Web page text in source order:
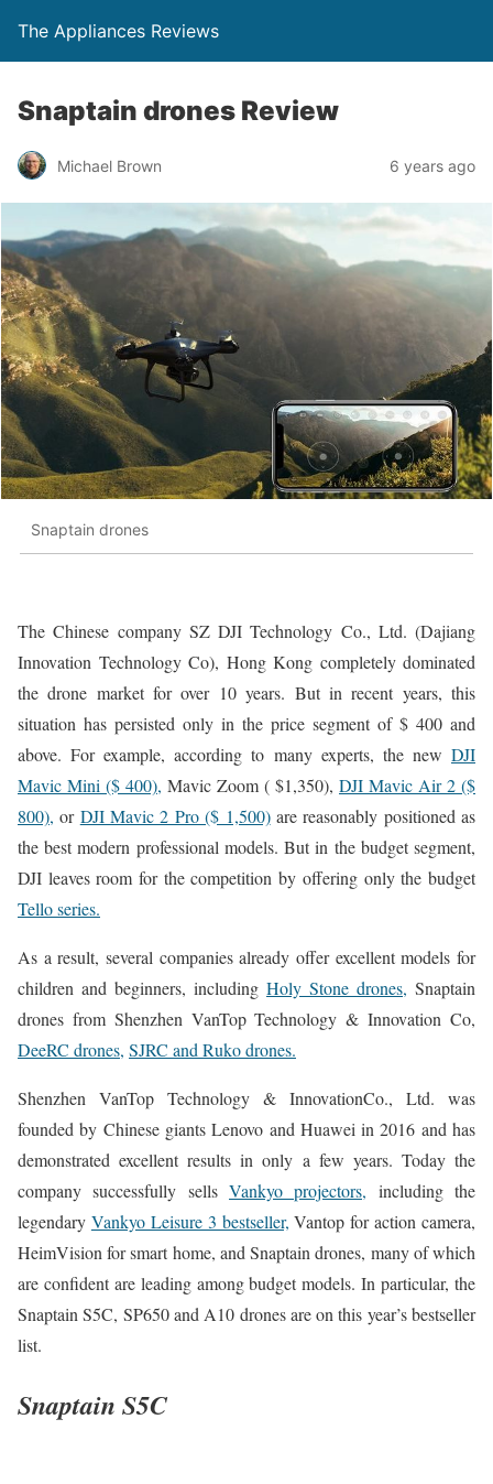
The Appliances Reviews
Snaptain drones Review
Michael Brown 6 years ago
Snaptain drones
The Chinese company SZ DJI Technology Co., Ltd. (Dajiang
Innovation Technology Co), Hong Kong completely dominated
the drone market for over 10 years. But in recent years, this
situation has persisted only in the price segment of $ 400 and
above. For example, according to many experts, the new DJI
Mavic Mini ($ 400), Mavic Zoom ( $1,350), DJI Mavic Air 2 ($
800), or DJI Mavic 2 Pro ($ 1,500)are reasonably positioned as
the best modern professional models. But in the budget segment,
DJI leaves room for the competition by offering only the budget
Tello series.
As a result, several companies already offer excellent models for
children and beginners, including Holy Stone drones, Snaptain
drones from Shenzhen VanTop Technology & Innovation Co,
DeeRC drones, SJRC and Ruko drones.
Shenzhen VanTop Technology & InnovationCo., Ltd. was
founded by Chinese giants Lenovo and Huawei in 2016 and has
demonstrated excellent results in only a few years. Today the
company successfully sells Vankyo projectors, including the
legendary Vankyo Leisure 3 bestseller, Vantop for action camera,
HeimVision for smart home, and Snaptain drones, many of which
are confident are leading among budget models. In particular, the
Snaptain S5C, SP650 and A10 drones are on this year’s bestseller
list.
Snaptain S5C